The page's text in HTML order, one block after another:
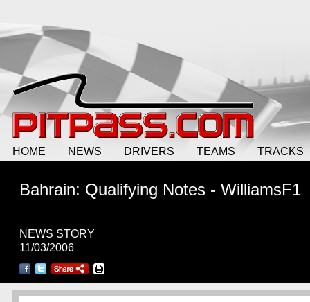
HOME NEWS DRIVERS TEAMS TRACKS
Bahrain: Qualifying Notes - WilliamsF1
NEWS STORY
11/03/2006